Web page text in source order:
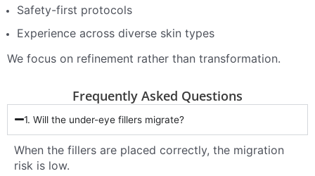
Safety-first protocols
Experience across diverse skin types
We focus on refinement rather than transformation.
Frequently Asked Questions
1. Will the under-eye fillers migrate?
When the fillers are placed correctly, the migration
risk is low.